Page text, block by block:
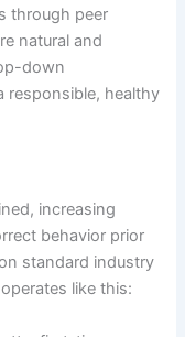
through peer
natural and
down
responsible, healthy
increasing
behavior prior
standard industry
like this: